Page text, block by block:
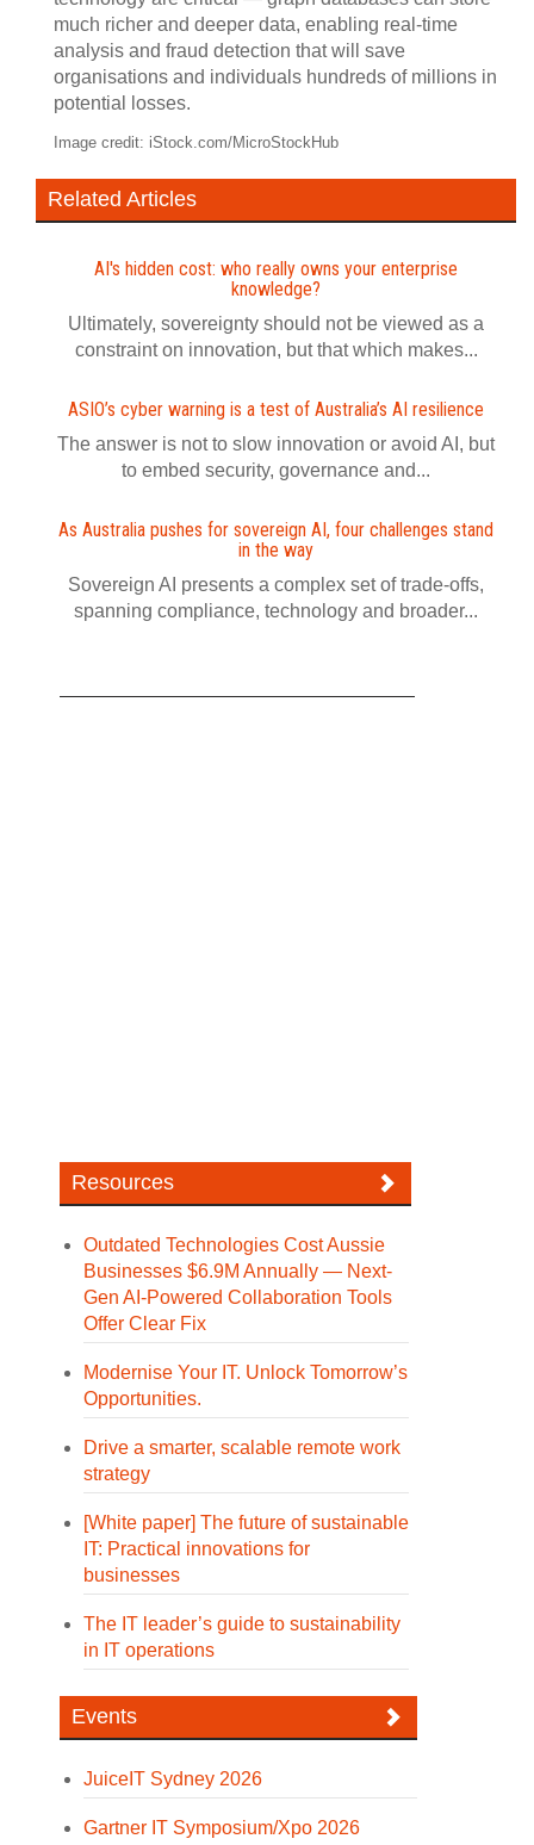
much richer and deeper data, enabling real-time
analysis and fraud detection that will save
organisations and individuals hundreds of millions in
potential losses.
Image credit: iStock.com/MicroStockHub
Related Articles
AI's hidden cost: who really owns your enterprise
knowledge?
Ultimately, sovereignty should not be viewed as a
constraint on innovation, but that which makes...
ASIO’s cyber warning is a test of Australia’s AI resilience
The answer is not to slow innovation or avoid AI, but
to embed security, governance and...
As Australia pushes for sovereign AI, four challenges stand
in the way
Sovereign AI presents a complex set of trade-offs,
spanning compliance, technology and broader...
Resources
Outdated Technologies Cost Aussie
Businesses $6.9M Annually — Next-
Gen AI-Powered Collaboration Tools
Offer Clear Fix
Modernise Your IT. Unlock Tomorrow’s
Opportunities.
Drive a smarter, scalable remote work
strategy
[White paper] The future of sustainable
IT: Practical innovations for
businesses
The IT leader’s guide to sustainability
in IT operations
Events
JuiceIT Sydney 2026
Gartner IT Symposium/Xpo 2026